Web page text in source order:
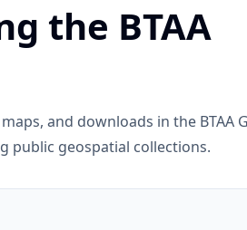
the BTAA
and downloads in the BTAA
public geospatial collections.